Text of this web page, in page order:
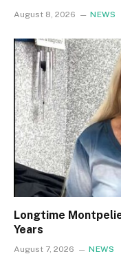
August 8, 2026 NEWS
Longtime
Years
August 7, 2026 NEWS